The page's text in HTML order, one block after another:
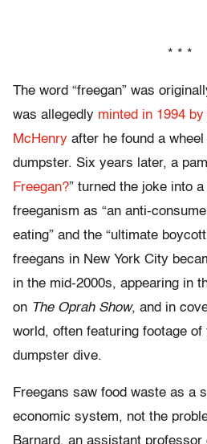
* * *
The word “freegan” was
was allegedly minted in 1994
McHenry after he found a
dumpster. Six years later, a
Freegan?” turned the joke into
freeganism as “an anti-
eating” and the “ultimate
freegans in New York City
in the mid-2000s, appearing in
on The Oprah Show, and in
world, often featuring footage of
dumpster dive.
Freegans saw food waste as a
economic system, not the